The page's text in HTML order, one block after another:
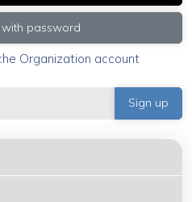
with password
Organization account